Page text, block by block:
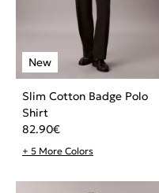
Slim Cotton Badge Polo
Shirt
82.90€
+ 5 More Colors